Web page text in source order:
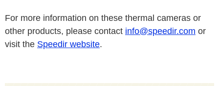
For more information on these thermal cameras or
other products, please contact info@speedir.com or
visit the Speedir website.